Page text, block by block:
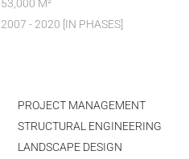
53,000 M²
2007 - 2020 [IN PHASES]
PROJECT MANAGEMENT
STRUCTURAL ENGINEERING
LANDSCAPE DESIGN